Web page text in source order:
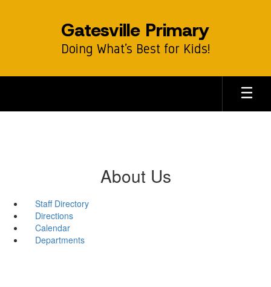
Gatesville Primary
Doing What’s Best for Kids!
About Us
Staff Directory
Directions
Calendar
Departments